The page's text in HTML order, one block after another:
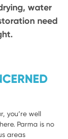
water
need
you’re well
Parma is no
areas